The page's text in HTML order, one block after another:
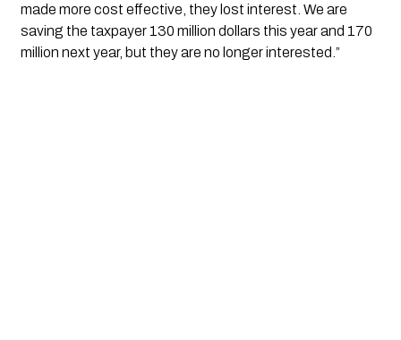
made more cost effective, they lost interest. We are
saving the taxpayer 130 million dollars this year and 170
million next year, but they are no longer interested.”